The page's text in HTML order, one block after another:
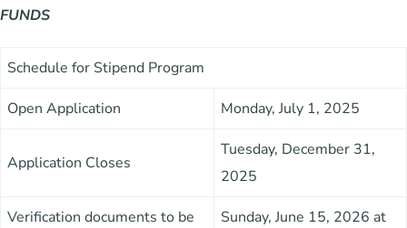
FUNDS
Schedule for Stipend Program
Open Application Monday, July 1, 2025
Application Closes
Tuesday, December 31,
2025
Verification documents to be
Sunday, June 15, 2026 at